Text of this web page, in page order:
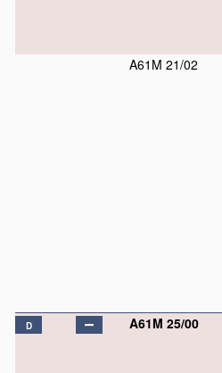
A61M 21/02
D A61M 25/00